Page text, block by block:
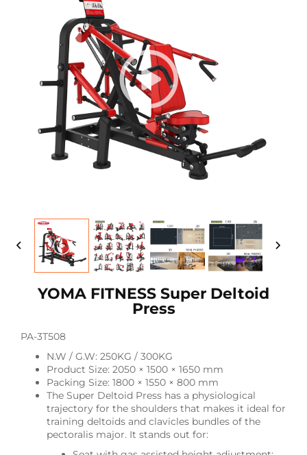
YOMA FITNESS Super Deltoid
Press
PA-3T508
N.W / G.W: 250KG / 300KG
Product Size: 2050 × 1500 × 1650 mm
Packing Size: 1800 × 1550 × 800 mm
The Super Deltoid Press has a physiological
trajectory for the shoulders that makes it ideal for
training deltoids and clavicles bundles of the
pectoralis major. It stands out for: